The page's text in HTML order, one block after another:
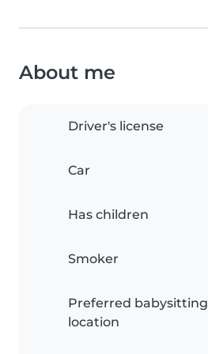
About me
Driver's license
Car
Has children
Smoker
Preferred babysitting
location